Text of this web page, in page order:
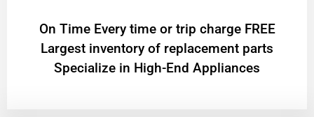
On Time Every time or trip charge FREE
Largest inventory of replacement parts
Specialize in High-End Appliances